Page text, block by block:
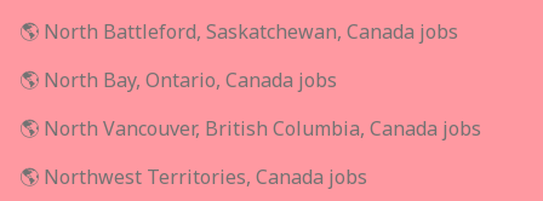
🌎 North Battleford, Saskatchewan, Canada jobs
🌎 North Bay, Ontario, Canada jobs
🌎 North Vancouver, British Columbia, Canada jobs
🌎 Northwest Territories, Canada jobs